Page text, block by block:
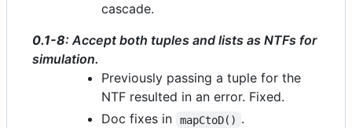
cascade.
0.1-8: Accept both tuples and lists as NTFs for
simulation.
Previously passing a tuple for the
NTF resulted in an error. Fixed.
Doc fixes in
mapCtoD() .